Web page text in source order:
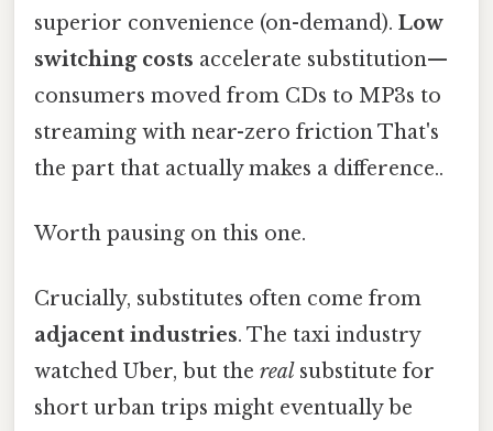
superior convenience (on-demand). Low
switching costs accelerate substitution—
consumers moved from CDs to MP3s to
streaming with near-zero friction That's
the part that actually makes a difference..
Worth pausing on this one.
Crucially, substitutes often come from
adjacent industries. The taxi industry
watched Uber, but the real substitute for
short urban trips might eventually be